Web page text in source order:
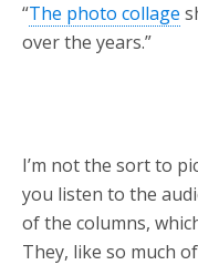
“The photo collage
over the years.”
I’m not the sort to
you listen to the
of the columns,
They, like so much